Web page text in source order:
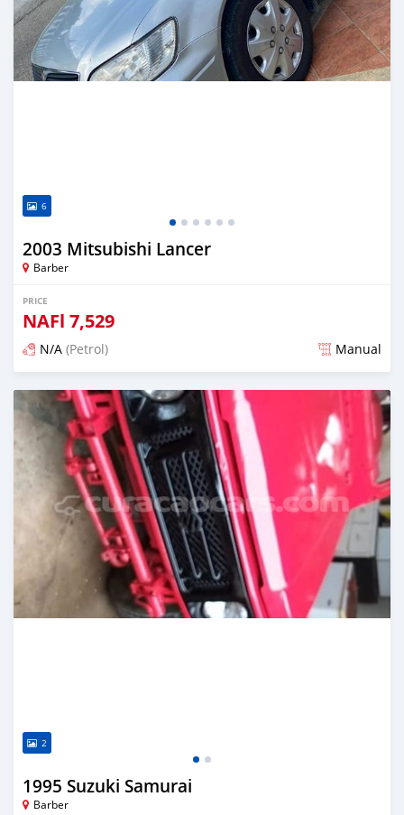
6
2003 Mitsubishi Lancer
Barber
PRICE
NAFl 7,529
N/A (Petrol) Manual
Posted almost 6 years ago
2
1995 Suzuki Samurai
Barber